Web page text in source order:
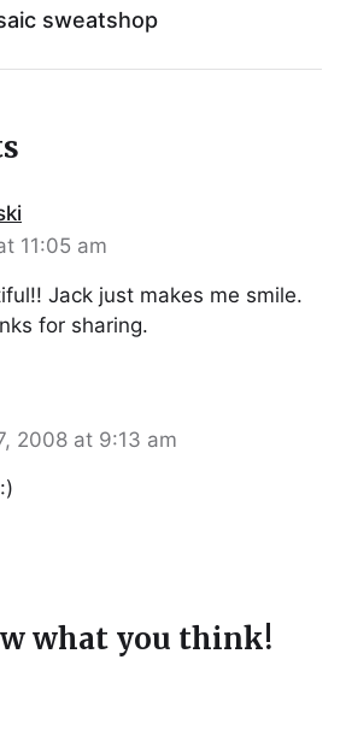
sweatshop
11:05 am
Jack just makes me smile.
for sharing.
2008 at 9:13 am
what you think!